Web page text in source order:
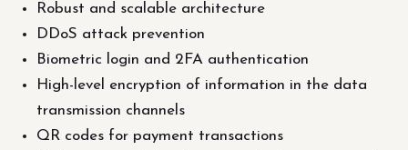
Robust and scalable architecture
DDoS attack prevention
Biometric login and 2FA authentication
High-level encryption of information in the data
transmission channels
QR codes for payment transactions